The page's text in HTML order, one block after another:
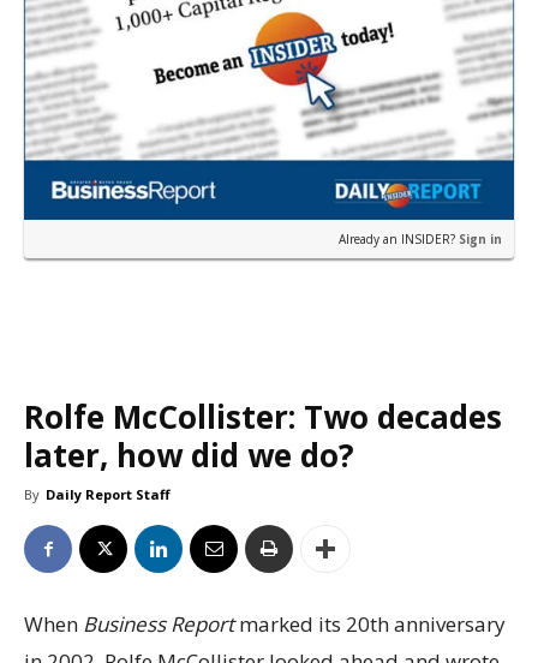
Already an INSIDER? Sign in
Rolfe McCollister: Two decades
later, how did we do?
By Daily Report Staff
When Business Reportmarked its 20th anniversary